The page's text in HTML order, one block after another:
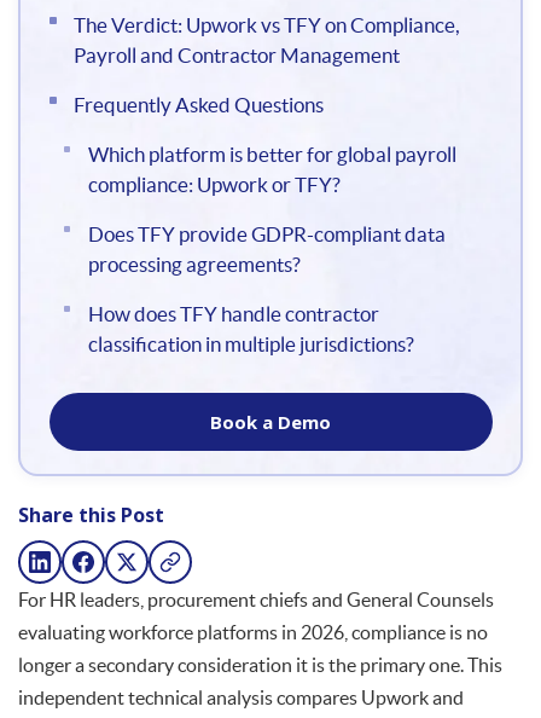
The Verdict: Upwork vs TFY on Compliance,
Payroll and Contractor Management
Frequently Asked Questions
Which platform is better for global payroll
compliance: Upwork or TFY?
Does TFY provide GDPR-compliant data
processing agreements?
How does TFY handle contractor
classification in multiple jurisdictions?
Book a Demo
Share this Post
For HR leaders, procurement chiefs and General Counsels
evaluating workforce platforms in 2026, compliance is no
longer a secondary consideration it is the primary one. This
independent technical analysis compares Upwork and